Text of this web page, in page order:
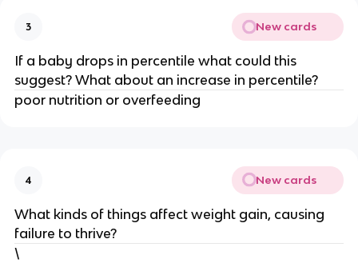
3 New cards
If a baby drops in percentile what could this
suggest? What about an increase in percentile?
poor nutrition or overfeeding
4 New cards
What kinds of things affect weight gain, causing
failure to thrive?
\